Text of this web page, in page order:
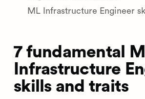
ML Infrastructure Engineer
7 fundamental
Infrastructure
skills and traits